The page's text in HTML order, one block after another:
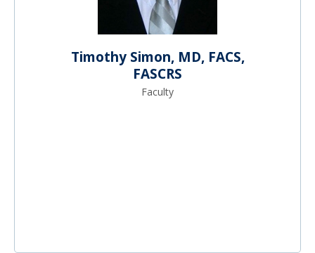
Timothy Simon, MD, FACS,
FASCRS
Faculty